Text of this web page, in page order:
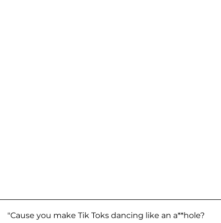
"Cause you make Tik Toks dancing like an a**hole?